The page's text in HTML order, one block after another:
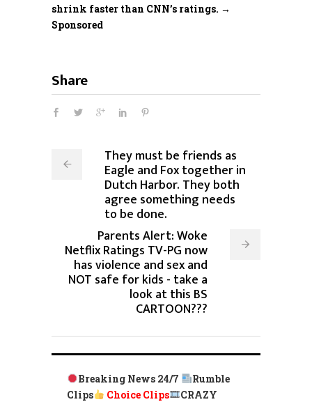
shrink faster than CNN’s ratings. →
Sponsored
Share
They must be friends as
Eagle and Fox together in
Dutch Harbor. They both
agree something needs
to be done.
Parents Alert: Woke
Netflix Ratings TV-PG now
has violence and sex and
NOT safe for kids - take a
look at this BS
CARTOON???
Breaking News 24/7
Rumble
Clips
Choice Clips
CRAZY